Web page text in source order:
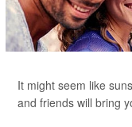
It might seem like
and friends will bring